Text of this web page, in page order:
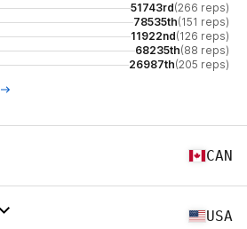
51743rd(266 reps)
78535th(151 reps)
11922nd(126 reps)
68235th(88 reps)
26987th(205 reps)
CAN
USA